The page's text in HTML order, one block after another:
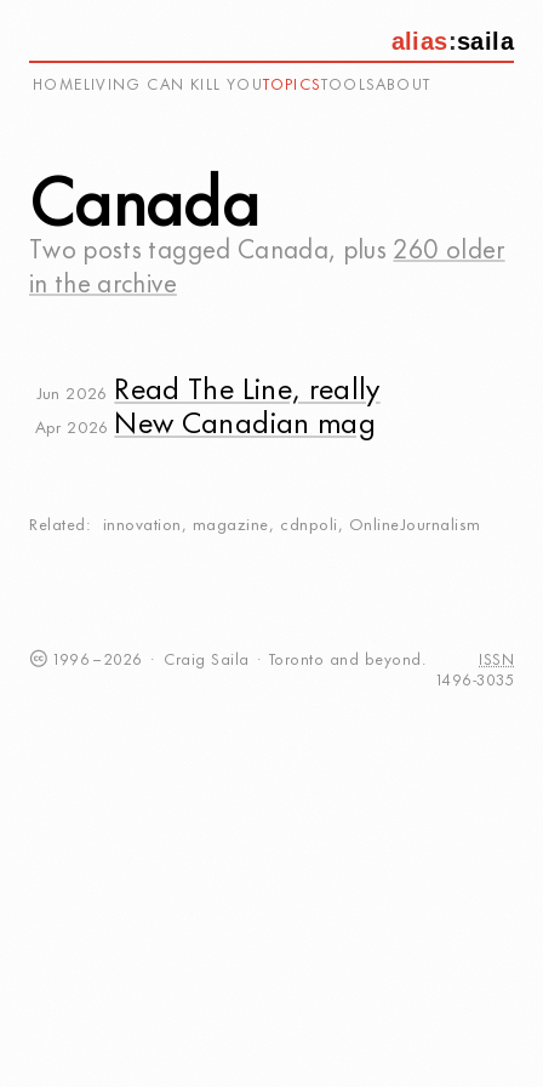
alias:saila
HOME LIVING CAN KILL YOU TOPICS TOOLSABOUT
Canada
Two posts tagged Canada, plus 260 older
in the archive
Jun 2026 Read The Line, really
Apr 2026 New Canadian mag
Related innovation , magazine, cdnpoli , OnlineJournalism
1996 – 2026 · Craig Saila · Toronto and beyond.
ISSN
1496-3035